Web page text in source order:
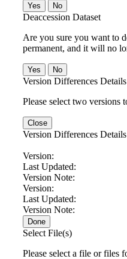
No
Deaccession Dataset
Are you sure you want to
permanent, and it will no
No
Version Differences Details
Please select two versions
Close
Version Differences Details
Version:
Last Updated:
Version Note:
Version:
Last Updated:
Version Note:
Done
Select File(s)
Please select a file or files